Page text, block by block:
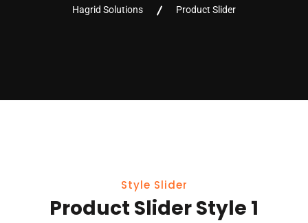
Hagrid Solutions Product Slider
Style Slider
Product Slider Style 1